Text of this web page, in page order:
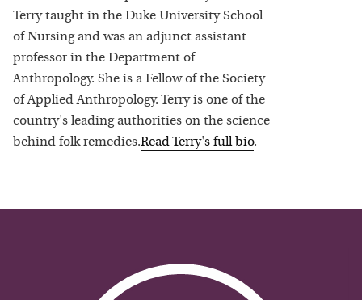
Terry taught in the Duke University School
of Nursing and was an adjunct assistant
professor in the Department of
Anthropology. She is a Fellow of the Society
of Applied Anthropology. Terry is one of the
country's leading authorities on the science
behind folk remedies.ReadTerry's full bio.